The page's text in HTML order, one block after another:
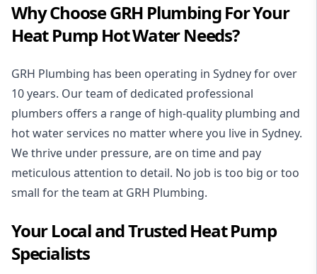
Why Choose GRH Plumbing For Your
Heat Pump Hot Water Needs?
GRH Plumbing has been operating in Sydney for over
10 years. Our team of dedicated professional
plumbers offers a range of high-quality plumbing and
hot water services no matter where you live in Sydney.
We thrive under pressure, are on time and pay
meticulous attention to detail. No job is too big or too
small for the team at GRH Plumbing.
Your Local and Trusted Heat Pump
Specialists